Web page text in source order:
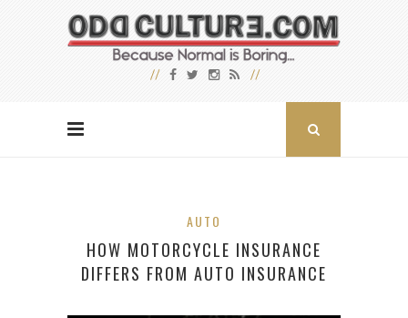
AUTO
HOW MOTORCYCLE INSURANCE
DIFFERS FROM AUTO INSURANCE